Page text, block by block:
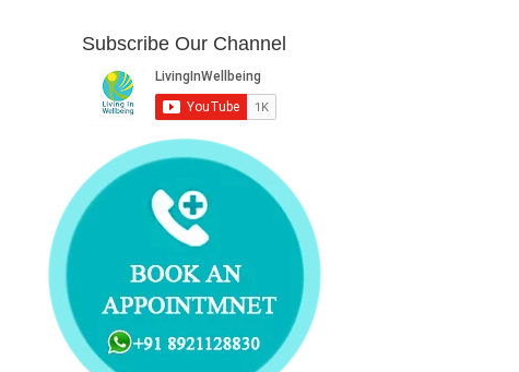
t
b
o
o
k
e
d
i
n
u
b
e
e
r
e
s
Subscribe Our Channel